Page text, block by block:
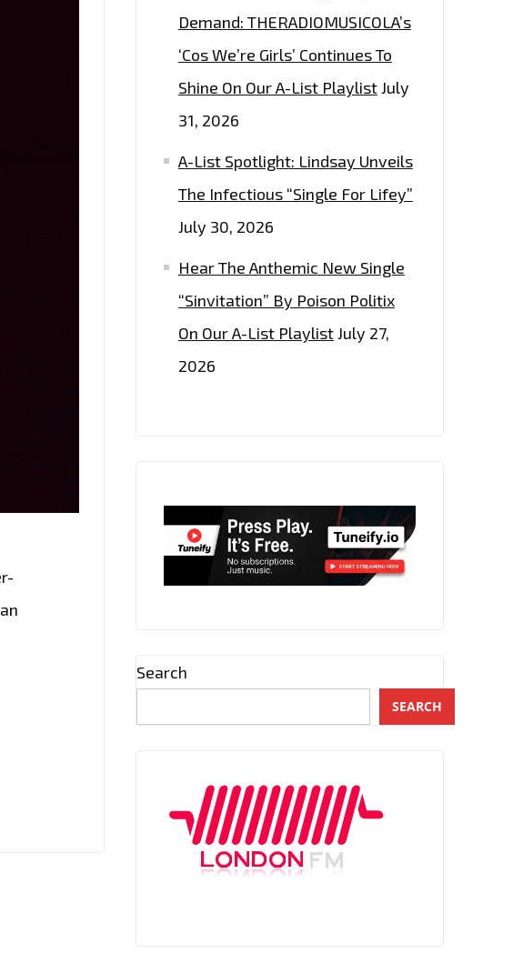
Demand: THERADIOMUSICOLA’s
‘Cos We’re Girls’ Continues To
Shine On Our A-List PlaylistJuly
31, 2026
A-List Spotlight: Lindsay Unveils
The Infectious “Single For Lifey”
July 30, 2026
Hear The Anthemic New Single
“Sinvitation” By Poison Politix
On Our A-List PlaylistJuly 27,
2026
Search
SEARCH